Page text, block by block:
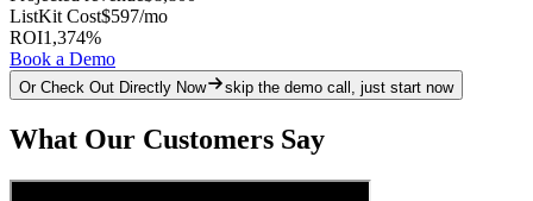
ListKit Cost$597/mo
ROI1,374%
Book a Demo
Or Check Out Directly Now skip the demo call, just start now
What Our Customers Say